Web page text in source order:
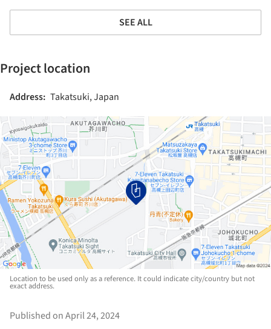
SEE ALL
Project location
Address: Takatsuki, Japan
Location to be used only as a reference. It could indicate city/country but not
exact address.
Published on April 24, 2024